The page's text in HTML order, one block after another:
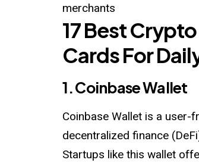
merchants
17 Best
Cards For
1. Coinbase Wallet
Coinbase Wallet is a
decentralized finance
Startups like this wallet